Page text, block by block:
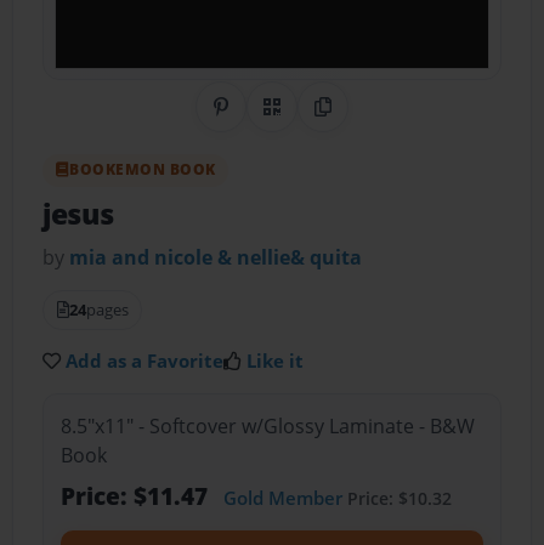
Share on Pinterest
QR CodeCopy Link
BOOKEMON BOOK
jesus
by mia and nicole & nellie& quita
24pages
Add as a Favorite Like it
8.5"x11" - Softcover w/Glossy Laminate - B&W
Book
Price: $11.47 Gold MemberPrice: $10.32